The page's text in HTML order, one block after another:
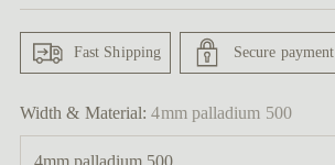
Fast Shipping Secure payment
Width & Material:4mm palladium 500